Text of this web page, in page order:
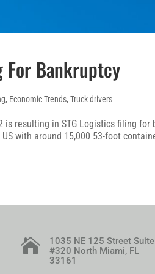
For Bankruptcy
, Economic Trends,Truck drivers
resulting in STG Logistics filing for
with around 15,000 53-foot

1035 NE 125 Street Suite
#320 North Miami, FL
33161